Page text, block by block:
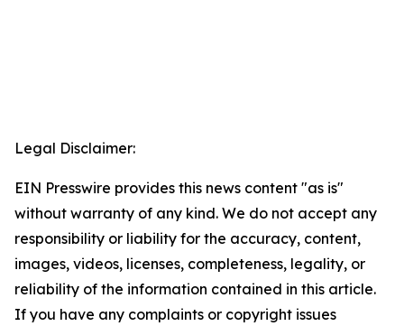
Legal Disclaimer:
EIN Presswire provides this news content "as is"
without warranty of any kind. We do not accept any
responsibility or liability for the accuracy, content,
images, videos, licenses, completeness, legality, or
reliability of the information contained in this article.
If you have any complaints or copyright issues